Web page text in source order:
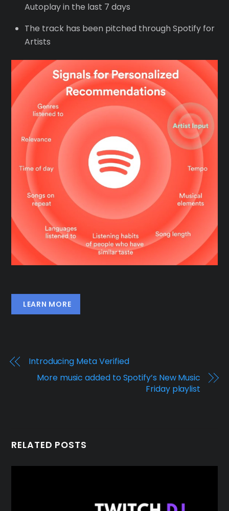
Autoplay in the last 7 days
The track has been pitched through Spotify for
Artists
LEARN MORE
Introducing Meta Verified
More music added to Spotify’s New Music
Friday playlist
RELATED POSTS